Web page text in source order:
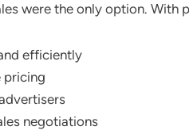
were the only option. With
efficiently
pricing
negotiations